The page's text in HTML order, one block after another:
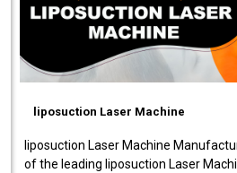
liposuction Laser Machine
liposuction Laser Machine
of the leading liposuction Laser